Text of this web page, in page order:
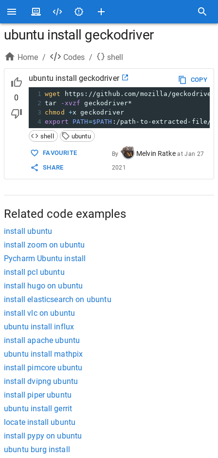
ubuntu install geckodriver
Home / Codes / shell
0
ubuntu install geckodriver
COPY
1 wget
https://github.com/mozilla/
2 tar -xvzf geckodriver*
3 chmod +x geckodriver
4 export PATH=$PATH :/path-to-extracted-file/.
shell
ubuntu
FAVOURITE
SHARE
By Melvin Ratke atJan 27
2021
Related code examples
install ubuntu
install zoom on ubuntu
Pycharm Ubuntu install
install pcl ubuntu
install hugo on ubuntu
install elasticsearch on ubuntu
install vlc on ubuntu
ubuntu install influx
install apache ubuntu
ubuntu install mathpix
install pimcore ubuntu
install dvipng ubuntu
install piper ubuntu
ubuntu install gerrit
locate install ubuntu
install pypy on ubuntu
ubuntu burg install